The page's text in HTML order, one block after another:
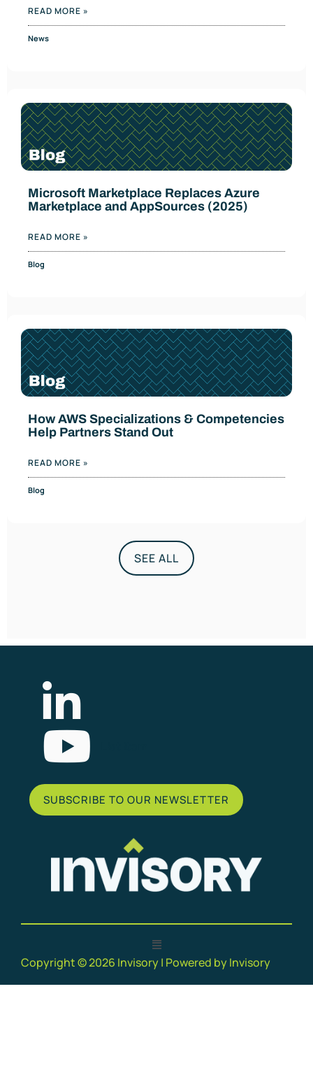
READ MORE »
News
Microsoft Marketplace Replaces Azure
Marketplace and AppSources (2025)
READ MORE »
Blog
How AWS Specializations & Competencies
Help Partners Stand Out
READ MORE »
Blog
SEE ALL
SUBSCRIBE TO OUR NEWSLETTER
Copyright © 2026 Invisory | Powered by Invisory